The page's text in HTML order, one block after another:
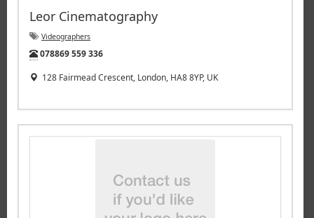
Leor Cinematography
Videographers
Tel:
078869 559 336
128 Fairmead Crescent, London, HA8 8YP, UK